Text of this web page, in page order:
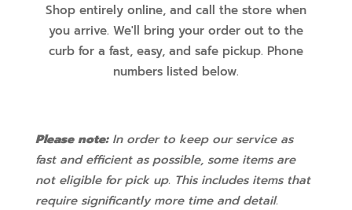
Shop entirely online, and call the store when
you arrive. We'll bring your order out to the
curb for a fast, easy, and safe pickup. Phone
numbers listed below.
Please note:In order to keep our service as
fast and efficient as possible, some items are
not eligible for pick up. This includes items that
require significantly more time and detail.